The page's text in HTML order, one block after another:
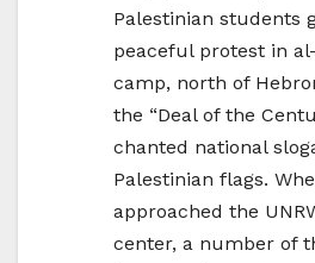
Palestinian students
peaceful protest in
camp, north of
the “Deal of the
chanted national
Palestinian flags.
approached the
center, a number of